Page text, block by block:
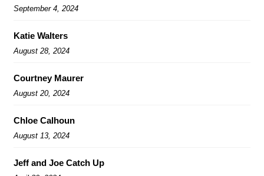
September 4, 2024
Katie Walters
August 28, 2024
Courtney Maurer
August 20, 2024
Chloe Calhoun
August 13, 2024
Jeff and Joe Catch Up